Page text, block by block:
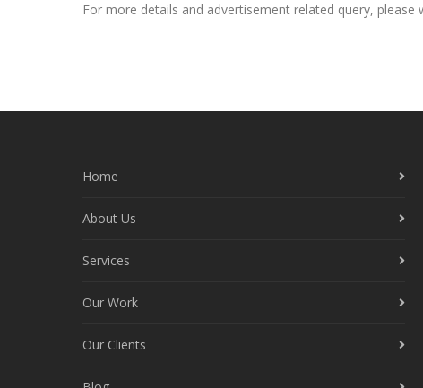
For more details and advertisement related query,
Home
About Us
Services
Our Work
Our Clients